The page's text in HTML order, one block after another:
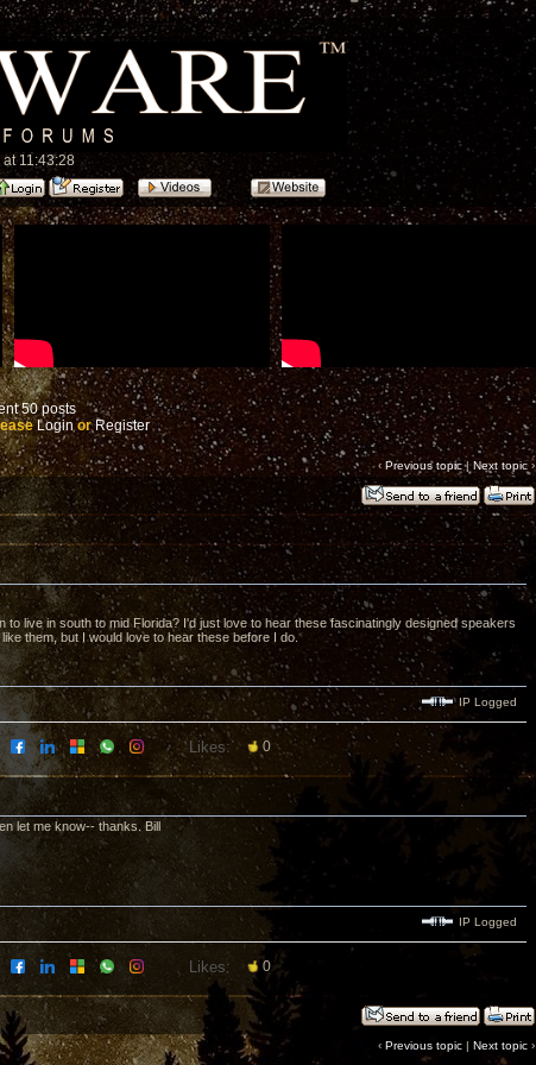
11:43:28
50 posts
LoginorRegister
‹ Previous topic|Next topic›
to live in south to mid Florida? I'd just love to hear these fascinatingly designed speakers
them, but I would love to hear these before I do.
IP Logged
Likes: 0
let me know-- thanks. Bill
IP Logged
Likes: 0
‹ Previous topic | Next topic ›